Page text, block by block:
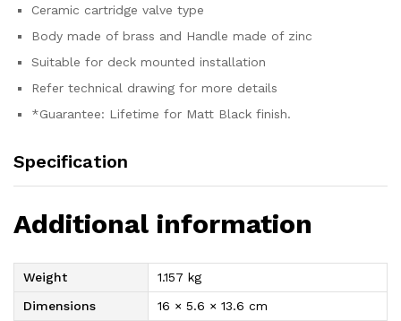
Ceramic cartridge valve type
Body made of brass and Handle made of zinc
Suitable for deck mounted installation
Refer technical drawing for more details
*Guarantee: Lifetime for Matt Black finish.
Specification
Additional information
Weight
1.157 kg
Dimensions
16 × 5.6 × 13.6 cm